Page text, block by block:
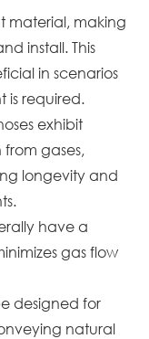
material, making
install. This
in scenarios
is required.
exhibit
gases,
longevity and
have a
gas flow
designed for
natural